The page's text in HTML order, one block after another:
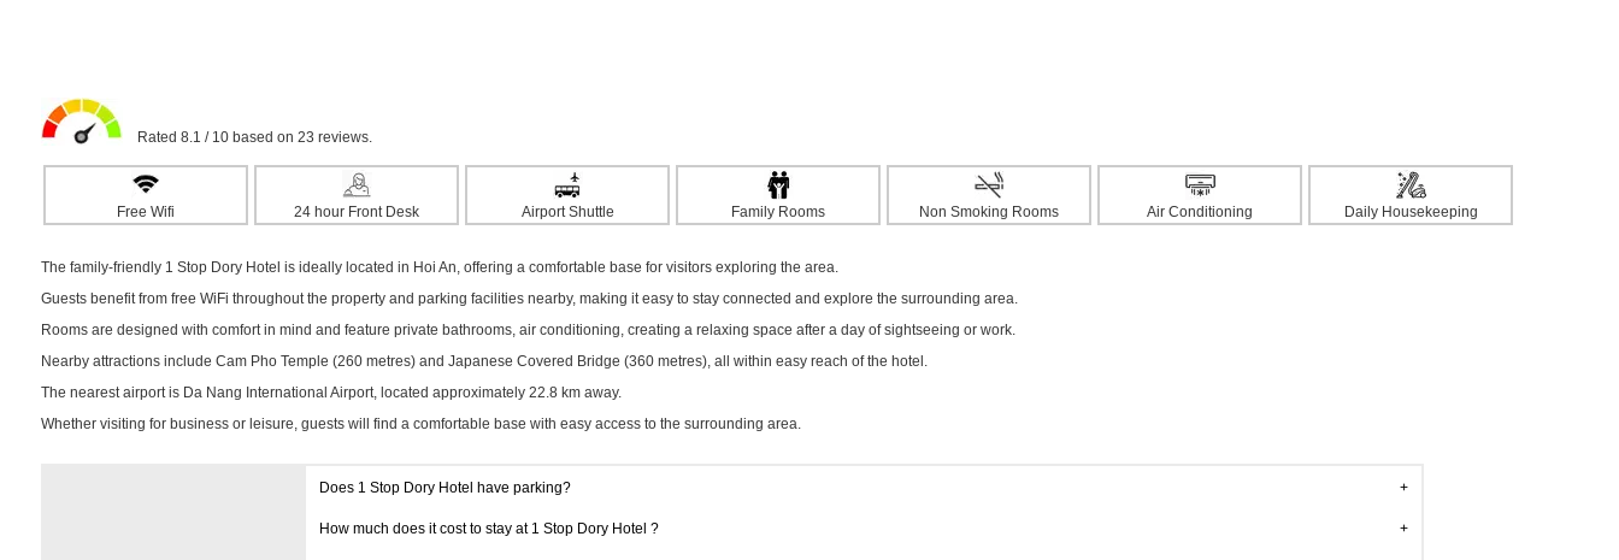
Rated 8.1 / 10 based on 23 reviews.
Free Wifi 24 hour Front Desk Airport Shuttle Family Rooms Non Smoking Rooms Air Conditioning Daily Housekeeping
The family-friendly 1 Stop Dory Hotel is ideally located in Hoi An, offering a comfortable base for visitors exploring the area.
Guests benefit from free WiFi throughout the property and parking facilities nearby, making it easy to stay connected and explore the surrounding area.
Rooms are designed with comfort in mind and feature private bathrooms, air conditioning, creating a relaxing space after a day of sightseeing or work.
Nearby attractions include Cam Pho Temple (260 metres) and Japanese Covered Bridge (360 metres), all within easy reach of the hotel.
The nearest airport is Da Nang International Airport, located approximately 22.8 km away.
Whether visiting for business or leisure, guests will find a comfortable base with easy access to the surrounding area.
Does 1 Stop Dory Hotel have parking?
How much does it cost to stay at 1 Stop Dory Hotel ?